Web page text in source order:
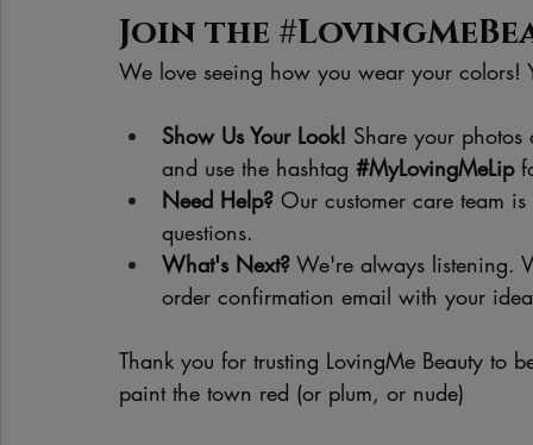
Join the
We love seeing how you wear your
Show Us Your Look! Share your
and use the hashtag #MyLovingMeLip
Need Help? Our customer care team
questions.
What's Next? We're always listening.
order confirmation email with your
Thank you for trusting LovingMe Beauty
paint the town red (or plum, or nude)